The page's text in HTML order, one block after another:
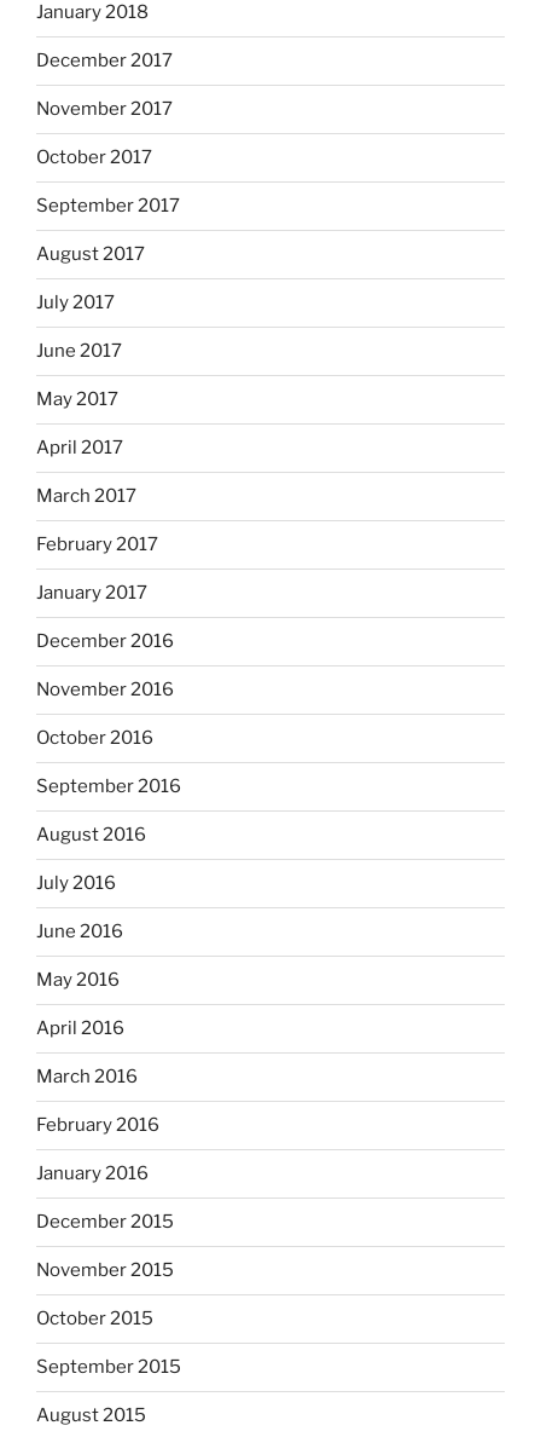
January 2018
December 2017
November 2017
October 2017
September 2017
August 2017
July 2017
June 2017
May 2017
April 2017
March 2017
February 2017
January 2017
December 2016
November 2016
October 2016
September 2016
August 2016
July 2016
June 2016
May 2016
April 2016
March 2016
February 2016
January 2016
December 2015
November 2015
October 2015
September 2015
August 2015